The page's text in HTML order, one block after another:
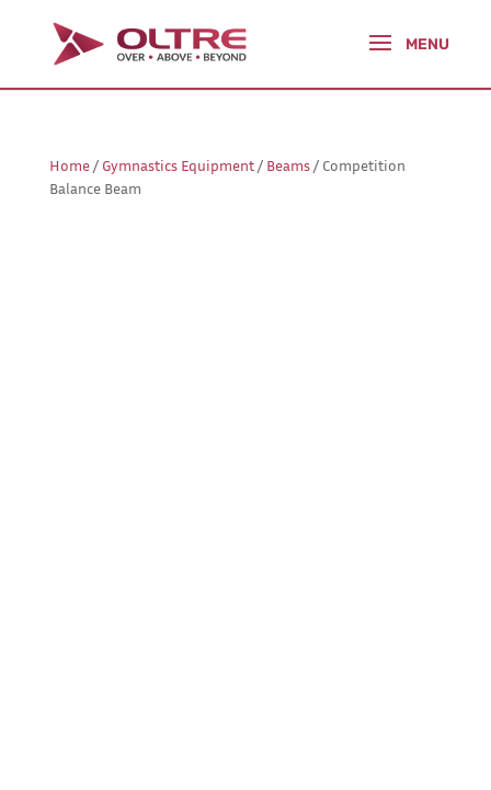
Home/ Gymnastics Equipment/ Beams/ Competition
Balance Beam